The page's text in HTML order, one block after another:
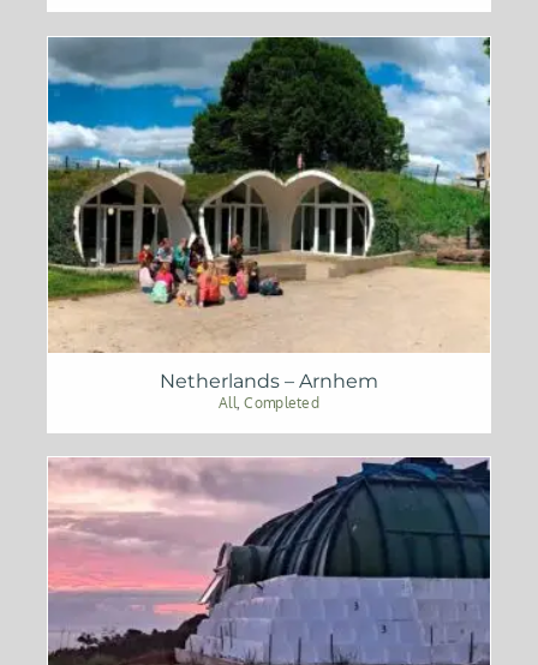
Netherlands – Arnhem
All ,Completed